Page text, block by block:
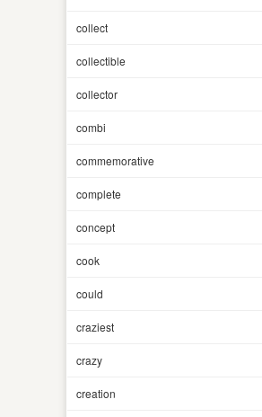
collect
collectible
collector
combi
commemorative
complete
concept
cook
could
craziest
crazy
creation